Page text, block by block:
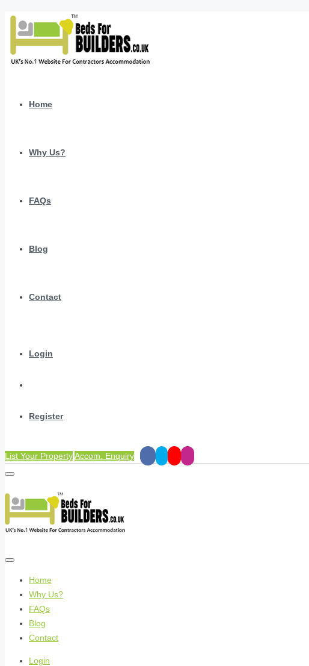
Home
Why Us?
FAQs
Blog
Contact
Login
Register
List Your PropertyAccom. Enquiry
Home
Why Us?
FAQs
Blog
Contact
Login